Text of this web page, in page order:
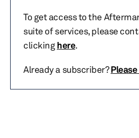
To get access to the
suite of services, please
clickinghere.
Already a subscriber?